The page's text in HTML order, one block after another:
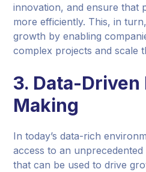
innovation, and ensure that
more efficiently. This, in
growth by enabling
complex projects and scale
3. Data-
Making
In today’s data-rich
access to an
that can be used to drive